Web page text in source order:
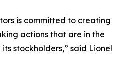
is committed to creating
actions that are in the
stockholders,” said Lionel